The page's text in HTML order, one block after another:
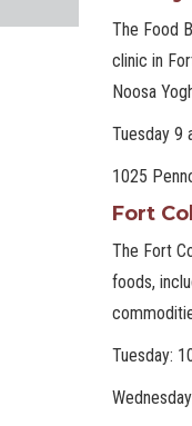
The Food
clinic in
Noosa
Tuesday 9
1025
Fort
The Fort
foods,
Tuesday: